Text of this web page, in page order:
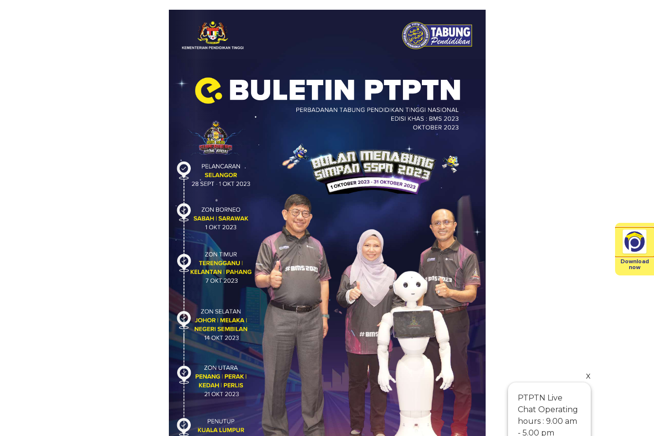
x
PTPTN Live
Chat Operating
hours : 9.00 am
- 5.00 pm
Download
now